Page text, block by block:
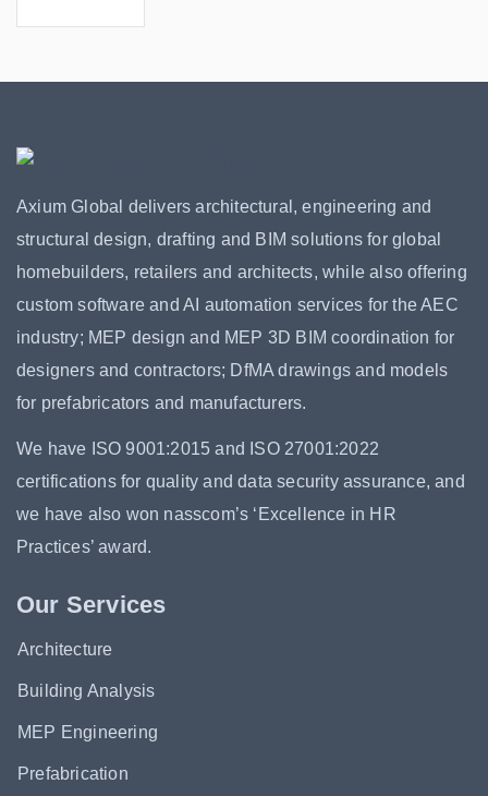
Axium Global delivers architectural, engineering and
structural design, drafting and BIM solutions for global
homebuilders, retailers and architects, while also offering
custom software and AI automation services for the AEC
industry; MEP design and MEP 3D BIM coordination for
designers and contractors; DfMA drawings and models
for prefabricators and manufacturers.
We have ISO 9001:2015 and ISO 27001:2022
certifications for quality and data security assurance, and
we have also won nasscom’s ‘Excellence in HR
Practices’ award.
Our Services
Architecture
Building Analysis
MEP Engineering
Prefabrication